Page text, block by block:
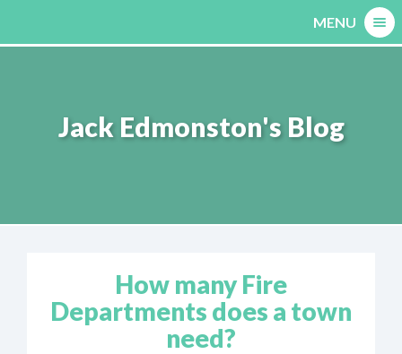
content
MENU
Jack Edmonston's Blog
How many Fire
Departments does a town
need?